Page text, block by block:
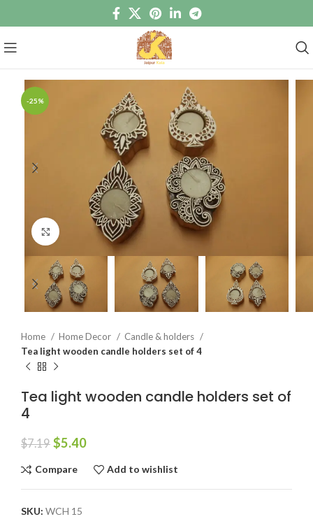
-25%
Click to enlarge
Home Home Decor
Candle & holders
Tea light wooden candle holders set of 4
Tea light wooden candle holders set of
4
$7.19 $5.40
Compare Add to wishlist
SKU: WCH 15